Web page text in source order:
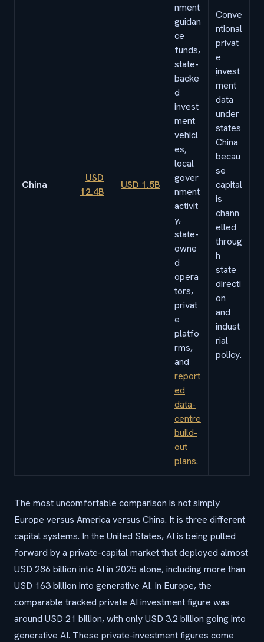
China
USD
12.4B
USD 1.5B
nment
guidan
ce
funds,
state-
backe
d
invest
ment
vehicl
es,
local
gover
nment
activit
y,
state-
owne
d
opera
tors,
privat
e
platfo
rms,
and
report
ed
data-
centre
build-
out
plans.
Conve
ntional
privat
e
invest
ment
data
under
states
China
becau
se
capital
is
chann
elled
throug
h
state
directi
on
and
indust
rial
policy.
The most uncomfortable comparison is not simply
Europe versus America versus China. It is three different
capital systems. In the United States, AI is being pulled
forward by a private-capital market that deployed almost
USD 286 billion into AI in 2025 alone, including more than
USD 163 billion into generative AI. In Europe, the
comparable tracked private AI investment figure was
around USD 21 billion, with only USD 3.2 billion going into
generative AI. These private-investment figures come